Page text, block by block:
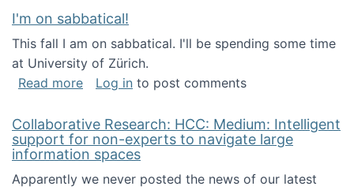
I'm on sabbatical!
This fall I am on sabbatical. I'll be spending some time
at University of Zürich.
Read moreabout I'm on sabbatical!
Log in to post comments
Collaborative Research: HCC: Medium: Intelligent
support for non-experts to navigate large
information spaces
Apparently we never posted the news of our latest